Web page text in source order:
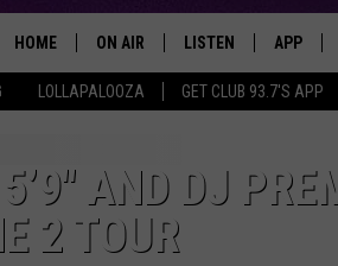
LOLLAPALOOZA GET CLUB 93.7'S APP
TODAY'S
HOME ON AIR LISTEN APP
5’9″ AND DJ
2 TOUR